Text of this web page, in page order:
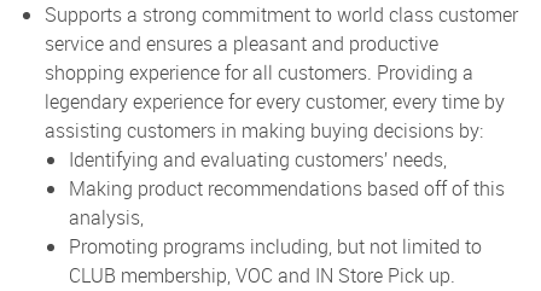
Supports a strong commitment to world class customer
service and ensures a pleasant and productive
shopping experience for all customers. Providing a
legendary experience for every customer, every time by
assisting customers in making buying decisions by:
Identifying and evaluating customers’ needs,
Making product recommendations based off of this
analysis,
Promoting programs including, but not limited to
CLUB membership, VOC and IN Store Pick up.